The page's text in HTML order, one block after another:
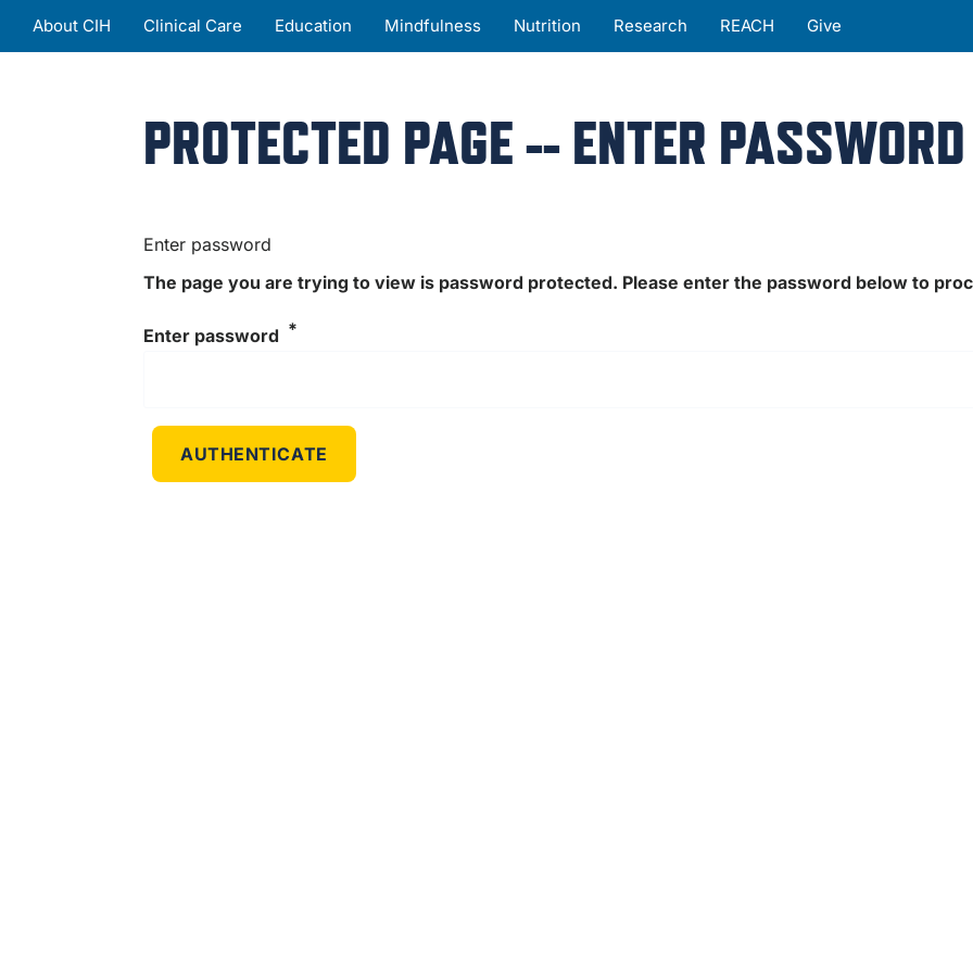
About CIH Clinical Care Education Mindfulness Nutrition Research REACH Give
PROTECTED PAGE -- ENTER PASSWORD
Enter password
The page you are trying to view is password protected. Please enter the password below to
Enter password